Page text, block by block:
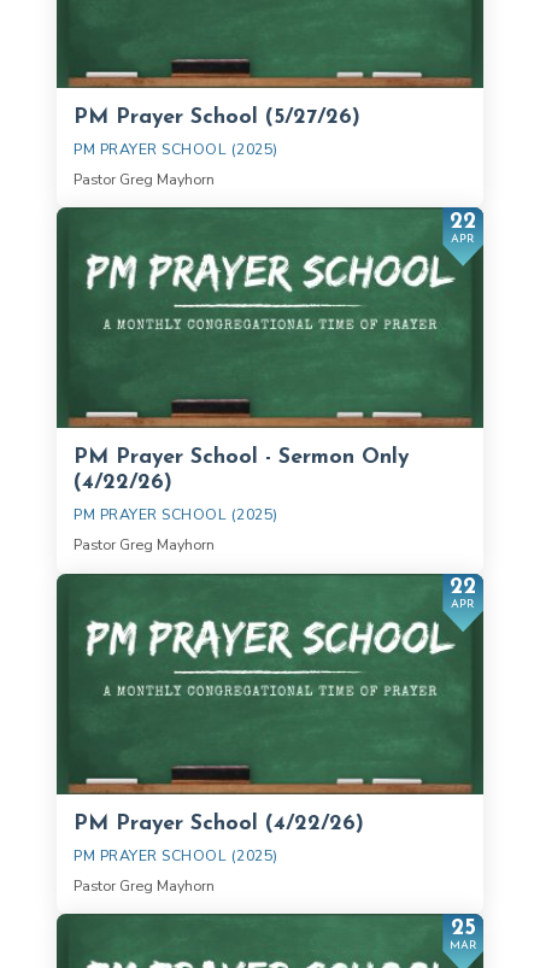
PM Prayer School (5/27/26)
PM PRAYER SCHOOL (2025)
Pastor Greg Mayhorn
22
APR
PM Prayer School - Sermon Only
(4/22/26)
PM PRAYER SCHOOL (2025)
Pastor Greg Mayhorn
22
APR
PM Prayer School (4/22/26)
PM PRAYER SCHOOL (2025)
Pastor Greg Mayhorn
25
MAR